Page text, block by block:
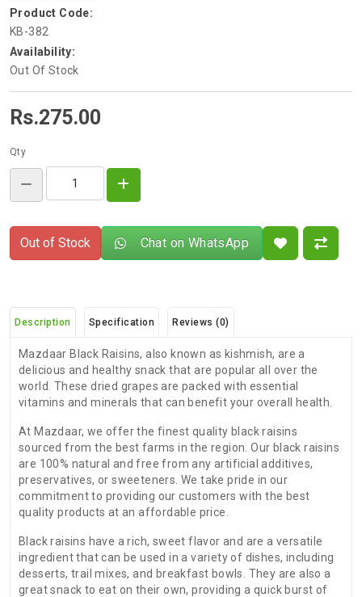
Product Code:
KB-382
Availability:
Out Of Stock
Rs.275.00
Qty
Out of Stock Chat on WhatsApp
Description Specification Reviews (0)
Mazdaar Black Raisins, also known as kishmish, are a
delicious and healthy snack that are popular all over the
world. These dried grapes are packed with essential
vitamins and minerals that can benefit your overall health.
At Mazdaar, we offer the finest quality black raisins
sourced from the best farms in the region. Our black raisins
are 100% natural and free from any artificial additives,
preservatives, or sweeteners. We take pride in our
commitment to providing our customers with the best
quality products at an affordable price.
Black raisins have a rich, sweet flavor and are a versatile
ingredient that can be used in a variety of dishes, including
desserts, trail mixes, and breakfast bowls. They are also a
great snack to eat on their own, providing a quick burst of